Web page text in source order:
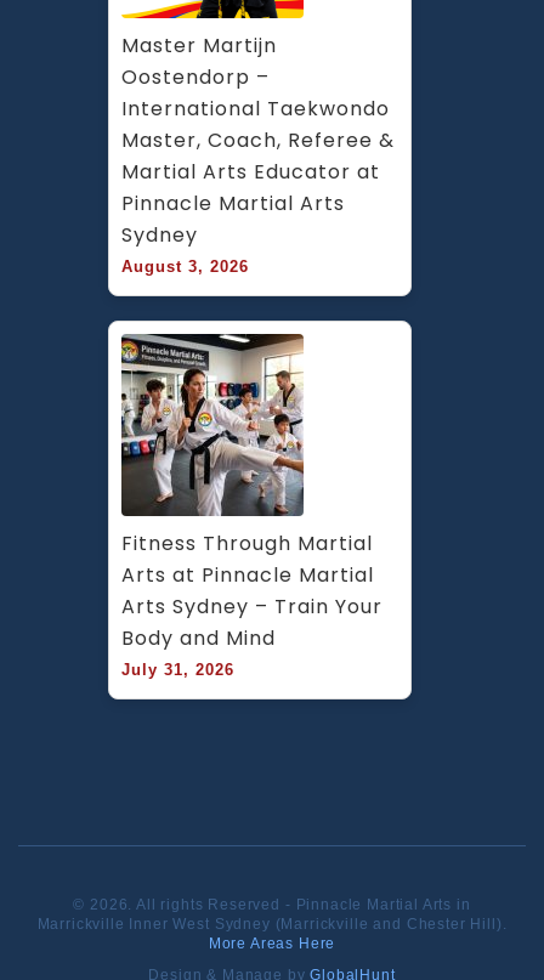
Master Martijn
Oostendorp –
International Taekwondo
Master, Coach, Referee &
Martial Arts Educator at
Pinnacle Martial Arts
Sydney
August 3, 2026
Fitness Through Martial
Arts at Pinnacle Martial
Arts Sydney – Train Your
Body and Mind
July 31, 2026
© 2026. All rights Reserved - Pinnacle Martial Arts in
Marrickville Inner West Sydney (Marrickville and Chester Hill).
More Areas Here
Design & Manage byGlobalHunt